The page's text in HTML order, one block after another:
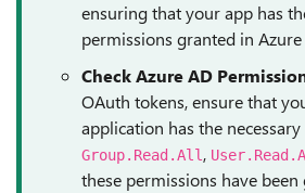
ensuring that your app has
permissions granted in Azure
Check Azure AD
OAuth tokens, ensure that
application has the
Group.Read.All ,
these permissions have